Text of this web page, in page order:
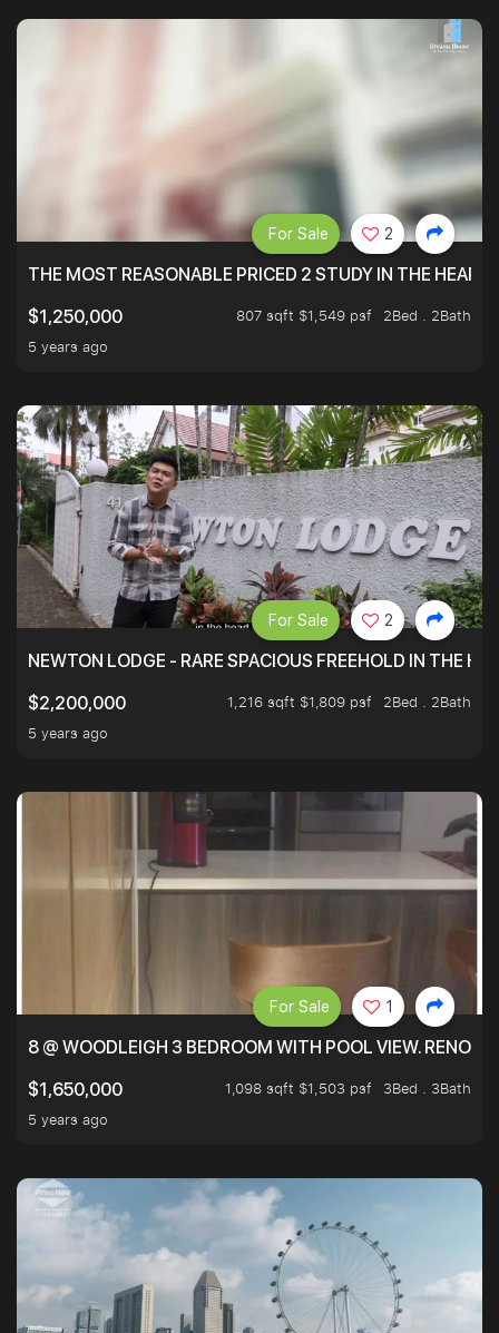
THE MOST REASONABLE PRICED 2 STUDY IN THE HEART
$1,250,000
807 sqft $1,549 psf
2Bed . 2Bath
5 years ago
For Sale 2
NEWTON LODGE - RARE SPACIOUS FREEHOLD IN THE
$2,200,000
1,216 sqft $1,809 psf
2Bed . 2Bath
5 years ago
For Sale 2
8 @ WOODLEIGH 3 BEDROOM WITH POOL VIEW.
$1,650,000
1,098 sqft $1,503 psf
3Bed . 3Bath
5 years ago
For Sale 1